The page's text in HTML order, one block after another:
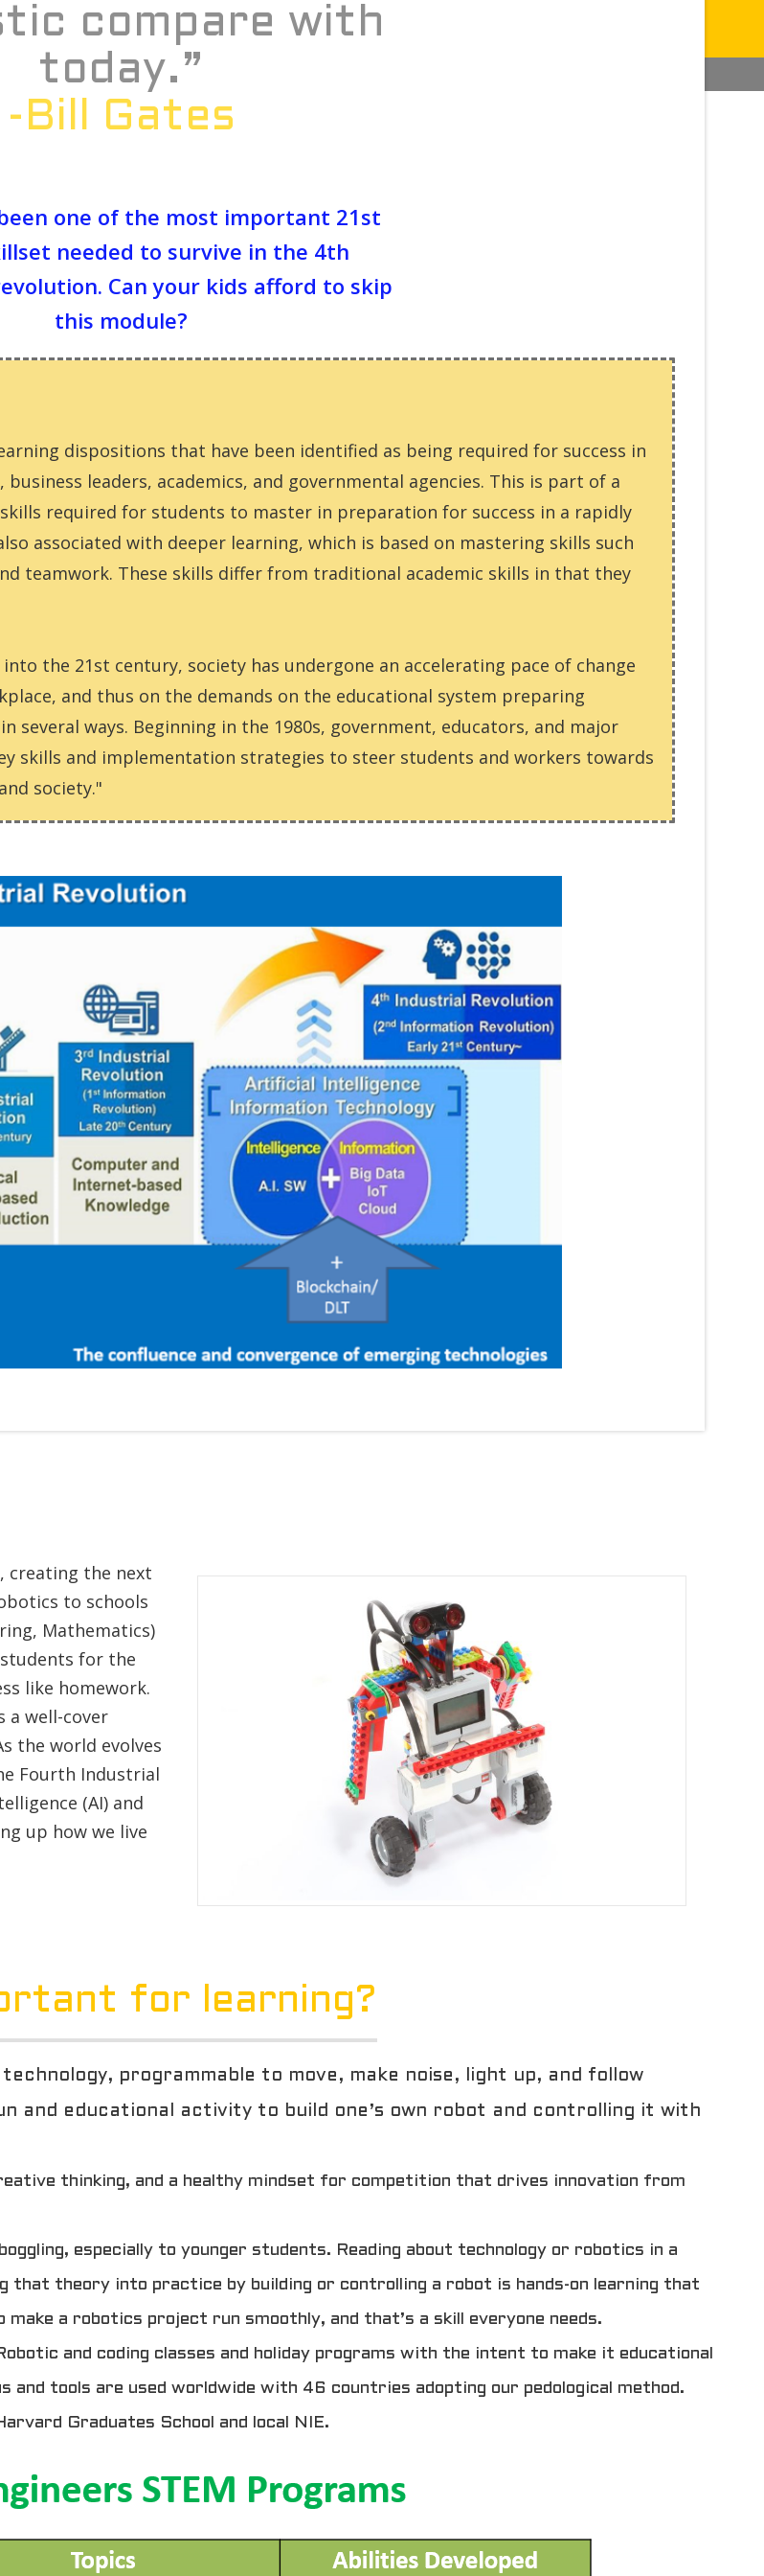
compare with
today.”
-Bill Gates
one of the most important 21st
needed to survive in the 4th
Can your kids afford to skip
this module?
dispositions that have been identified as being required for success in
leaders, academics, and governmental agencies. This is part of a
required for students to master in preparation for success in a rapidly
associated with deeper learning, which is based on mastering skills such
teamwork. These skills differ from traditional academic skills in that they
the 21st century, society has undergone an accelerating pace of change
and thus on the demands on the educational system preparing
ways. Beginning in the 1980s, government, educators, and major
skills and implementation strategies to steer students and workers towards
society."
creating the next
to schools
Mathematics)
for the
like homework.
a well-cover
the world evolves
Fourth Industrial
(AI) and
up how we live
for learning?
programmable to move, make noise, light up, and follow
and educational activity to build one’s own robot and controlling it with
thinking, and a healthy mindset for competition that drives innovation from
especially to younger students. Reading about technology or robotics in a
theory into practice by building or controlling a robot is hands-on learning that
a robotics project run smoothly, and that’s a skill everyone needs.
and coding classes and holiday programs with the intent to make it educational
and tools are used worldwide with 46 countries adopting our pedological method.
Graduates School and local NIE.